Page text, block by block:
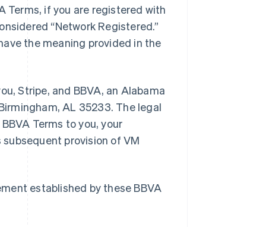
Terms, if you are registered with
“Network Registered.”
the meaning provided in the
Stripe, and BBVA, an Alabama
AL 35233. The legal
Terms to you, your
subsequent provision of VM
established by these BBVA